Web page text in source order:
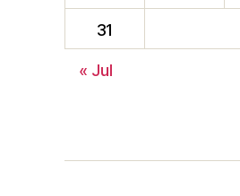
31
« Jul